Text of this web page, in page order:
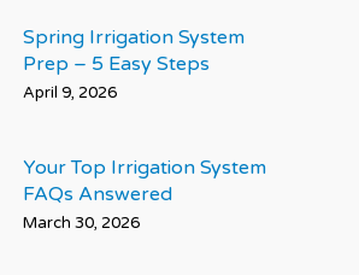
Spring Irrigation System
Prep – 5 Easy Steps
April 9, 2026
Your Top Irrigation System
FAQs Answered
March 30, 2026